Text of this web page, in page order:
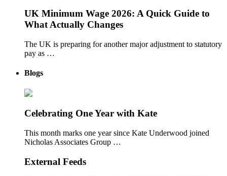
UK Minimum Wage 2026: A Quick Guide to
What Actually Changes
The UK is preparing for another major adjustment to statutory
pay as …
Blogs
Celebrating One Year with Kate
This month marks one year since Kate Underwood joined
Nicholas Associates Group …
External Feeds